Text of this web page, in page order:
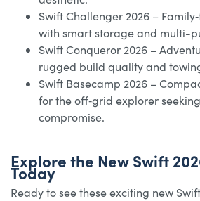
Swift Challenger 2026 –
with smart storage and multi-
Swift Conqueror 2026 –
rugged build quality and
Swift Basecamp 2026 –
for the off‑grid explorer
compromise.
Explore the New Swift
Today
Ready to see these exciting new